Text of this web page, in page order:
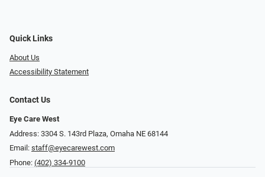
Quick Links
About Us
Accessibility Statement
Contact Us
Eye Care West
Address: 3304 S. 143rd Plaza, Omaha NE 68144
Email: staff@eyecarewest.com
Phone: (402) 334-9100